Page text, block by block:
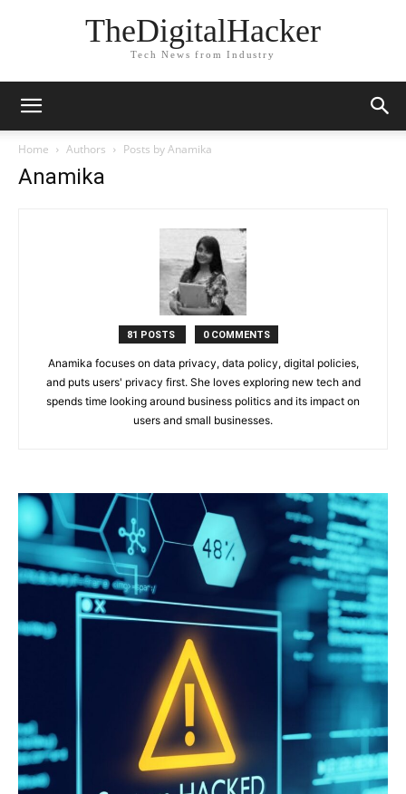
TheDigitalHacker
Tech News from Industry
Home Authors Posts by Anamika
Anamika
81 POSTS 0 COMMENTS
Anamika focuses on data privacy, data policy, digital policies,
and puts users' privacy first. She loves exploring new tech and
spends time looking around business politics and its impact on
users and small businesses.